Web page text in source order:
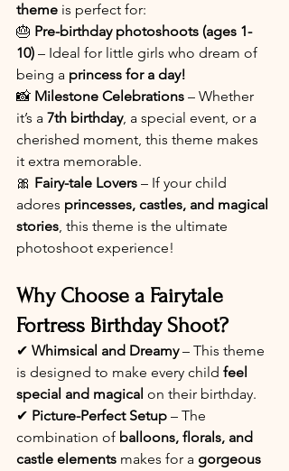
theme is perfect for:
🎂 Pre-birthday photoshoots (ages 1-
10) – Ideal for little girls who dream of
being a princess for a day!
📸 Milestone Celebrations – Whether
it’s a 7th birthday, a special event, or a
cherished moment, this theme makes
it extra memorable.
🎀 Fairy-tale Lovers – If your child
adores princesses, castles, and magical
stories, this theme is the ultimate
photoshoot experience!
Why Choose a Fairytale
Fortress Birthday Shoot?
✔ Whimsical and Dreamy – This theme
is designed to make every child feel
special and magical on their birthday.
✔ Picture-Perfect Setup – The
combination of balloons, florals, and
castle elements makes for a gorgeous